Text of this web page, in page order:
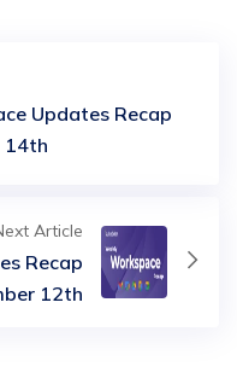
Updates Recap
14th
Article
Recap
12th